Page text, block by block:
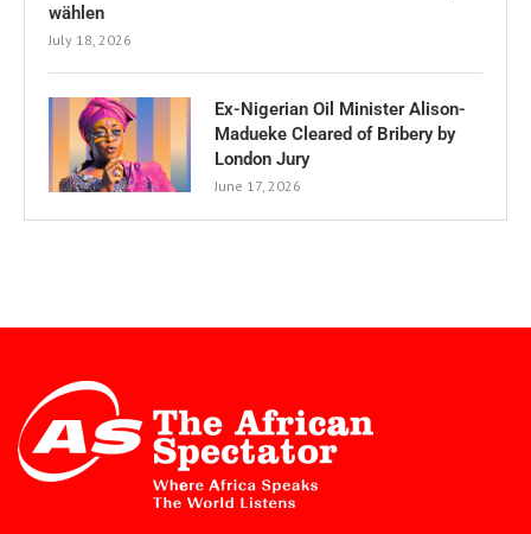
wählen
July 18, 2026
Ex-Nigerian Oil Minister Alison-
Madueke Cleared of Bribery by
London Jury
June 17, 2026